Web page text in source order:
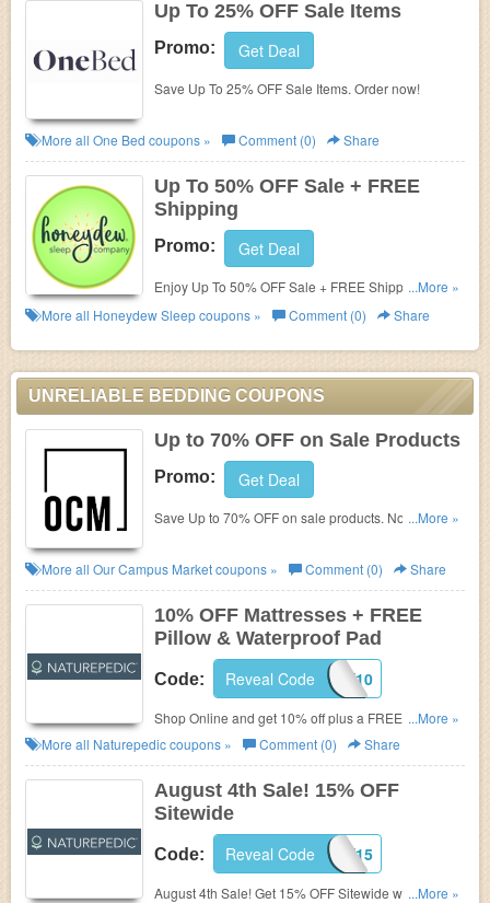
Up To 25% OFF Sale Items
Promo: Get Deal
Save Up To 25% OFF Sale Items. Order now!
More all One Bed coupons » Comment (0) Share
Up To 50% OFF Sale + FREE
Shipping
Promo: Get Deal
Enjoy Up To 50% OFF Sale + FREE Shipping. Shop
now!
...More »
More all Honeydew Sleepcoupons » Comment (0) Share
UNRELIABLE BEDDING COUPONS
Up to 70% OFF on Sale Products
Promo: Get Deal
Save Up to 70% OFF on sale products. No Our...More »
More all Our Campus Marketcoupons » Comment (0) Share
10% OFF Mattresses + FREE
Pillow & Waterproof Pad
Code: LABORDAY10
Reveal Code
Shop Online and get 10% off plus a FREE
Waterproof Pad + Pillow(s) + Shipping with your twin
or higher mattress purchase!. Just apply this code at
checkout!
...More »
More all Naturepediccoupons » Comment (0) Share
August 4th Sale! 15% OFF
Sitewide
Code: HEALTHY15
Reveal Code
August 4th Sale! Get 15% OFF Sitewide with this
...More »